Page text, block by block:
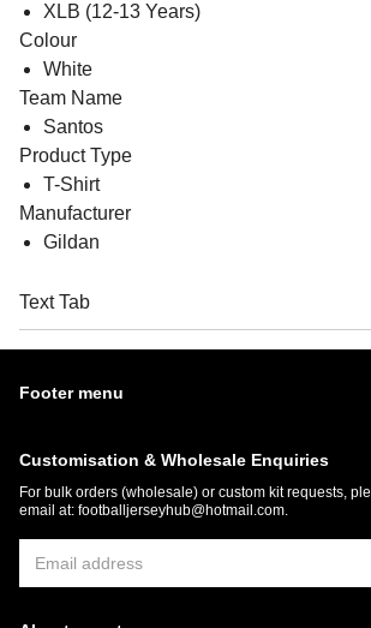
XLB (12-13 Years)
Colour
White
Team Name
Santos
Product Type
T-Shirt
Manufacturer
Gildan
Text Tab
Footer menu
Customisation & Wholesale Enquiries
For bulk orders (wholesale) or custom kit requests,
email at: footballjerseyhub@hotmail.com.